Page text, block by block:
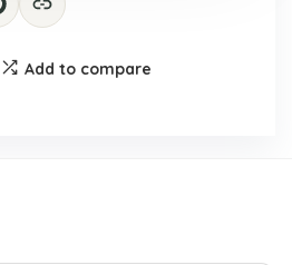
Add to compare